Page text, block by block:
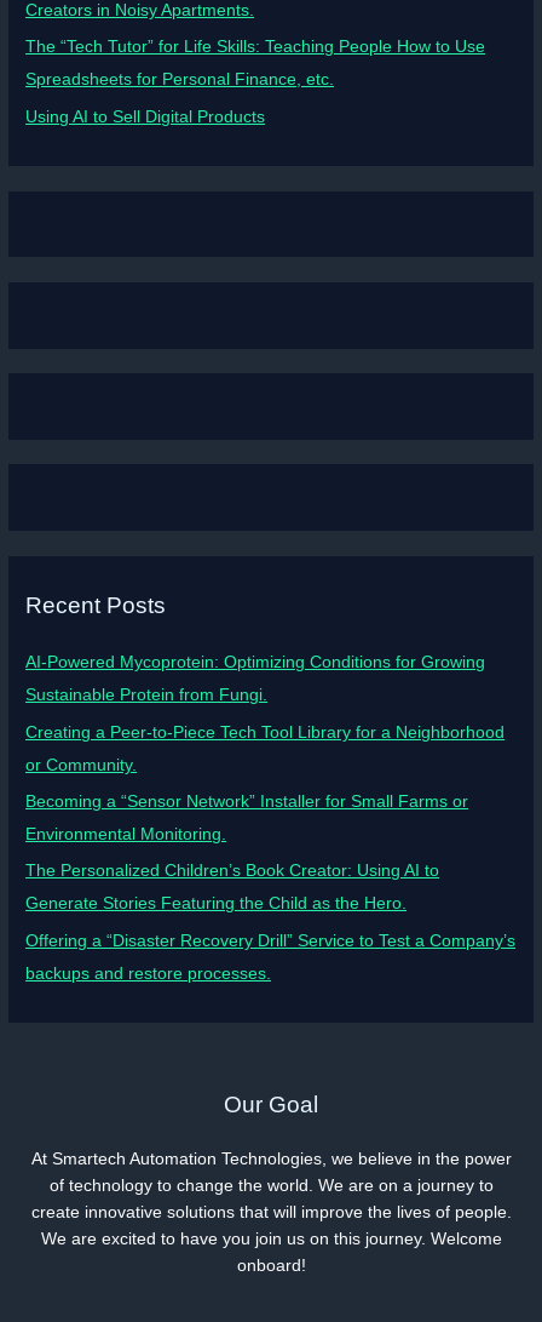
Creators in Noisy Apartments.
The “Tech Tutor” for Life Skills: Teaching People How to Use
Spreadsheets for Personal Finance, etc.
Using AI to Sell Digital Products
Recent Posts
AI-Powered Mycoprotein: Optimizing Conditions for Growing
Sustainable Protein from Fungi.
Creating a Peer-to-Piece Tech Tool Library for a Neighborhood
or Community.
Becoming a “Sensor Network” Installer for Small Farms or
Environmental Monitoring.
The Personalized Children’s Book Creator: Using AI to
Generate Stories Featuring the Child as the Hero.
Offering a “Disaster Recovery Drill” Service to Test a Company’s
backups and restore processes.
Our Goal
At Smartech Automation Technologies, we believe in the power
of technology to change the world. We are on a journey to
create innovative solutions that will improve the lives of people.
We are excited to have you join us on this journey. Welcome
onboard!